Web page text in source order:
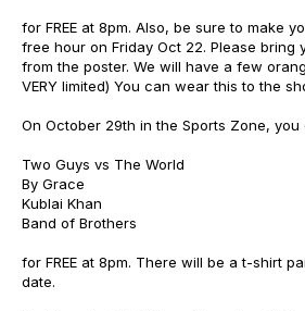
for FREE at 8pm. Also, be sure to make
free hour on Friday Oct 22. Please
from the poster. We will have a few
VERY limited) You can wear this to the
On October 29th in the Sports Zone,
Two Guys vs The World
By Grace
Kublai Khan
Band of Brothers
for FREE at 8pm. There will be a t-shirt
date.